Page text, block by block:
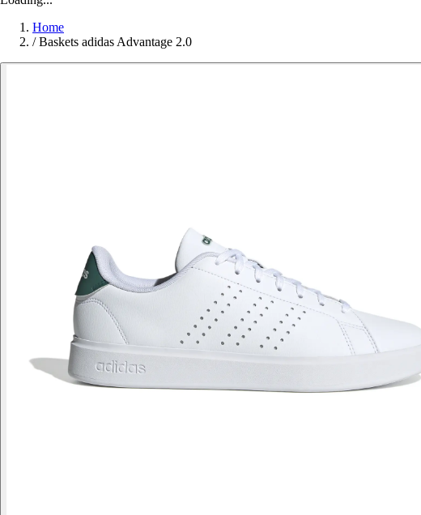
Home
/ Baskets adidas Advantage 2.0